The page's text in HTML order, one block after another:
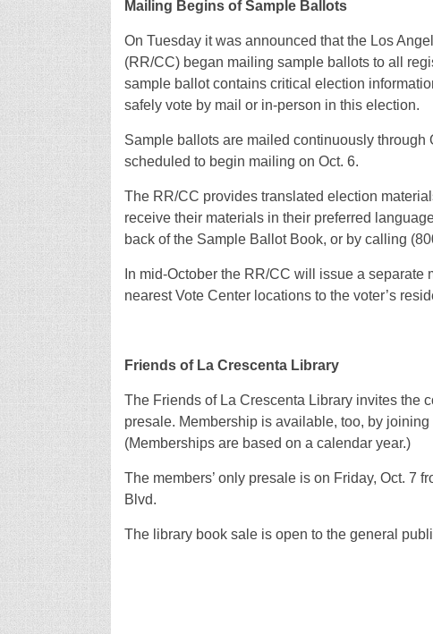
Mailing Begins of Sample Ballots
On Tuesday it was announced that the Los
(RR/CC) began mailing sample ballots to all
sample ballot contains critical election
safely vote by mail or in-person in this election.
Sample ballots are mailed continuously
scheduled to begin mailing on Oct. 6.
The RR/CC provides translated election
receive their materials in their preferred
back of the Sample Ballot Book, or by calling
In mid-October the RR/CC will issue a
nearest Vote Center locations to the voter’s
Friends of La Crescenta Library
The Friends of La Crescenta Library invites the
presale. Membership is available, too, by
(Memberships are based on a calendar year.)
The members’ only presale is on Friday, Oct. 7
Blvd.
The library book sale is open to the general